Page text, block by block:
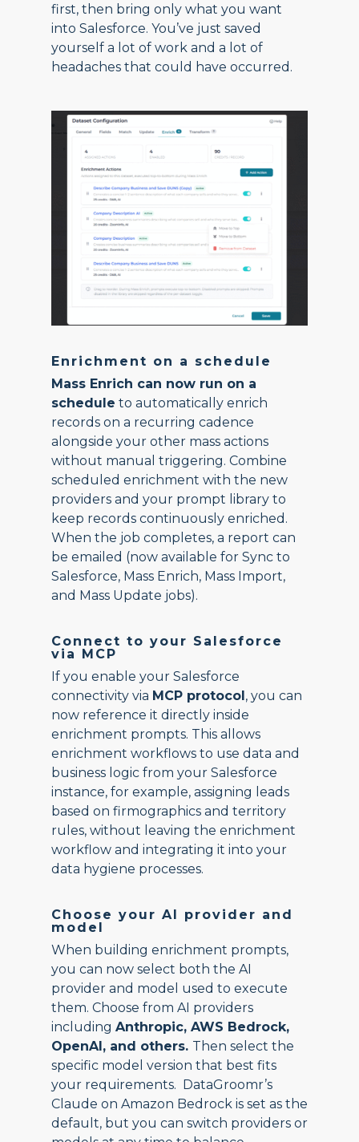
first, then bring only what you want
into Salesforce. You’ve just saved
yourself a lot of work and a lot of
headaches that could have occurred.
Enrichment on a schedule
Mass Enrich can now run on a
schedule to automatically enrich
records on a recurring cadence
alongside your other mass actions
without manual triggering. Combine
scheduled enrichment with the new
providers and your prompt library to
keep records continuously enriched.
When the job completes, a report can
be emailed (now available for Sync to
Salesforce, Mass Enrich, Mass Import,
and Mass Update jobs).
Connect to your Salesforce
via MCP
If you enable your Salesforce
connectivity via MCP protocol , you can
now reference it directly inside
enrichment prompts. This allows
enrichment workflows to use data and
business logic from your Salesforce
instance, for example, assigning leads
based on firmographics and territory
rules, without leaving the enrichment
workflow and integrating it into your
data hygiene processes.
Choose your AI provider and
model
When building enrichment prompts,
you can now select both the AI
provider and model used to execute
them. Choose from AI providers
including Anthropic, AWS Bedrock,
OpenAI, and others. Then select the
specific model version that best fits
your requirements. DataGroomr’s
Claude on Amazon Bedrock is set as the
default, but you can switch providers or